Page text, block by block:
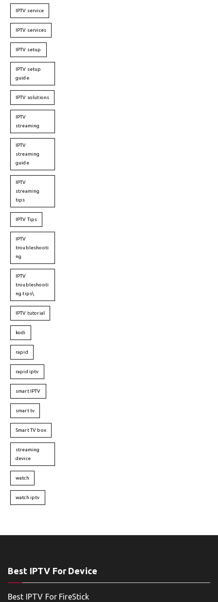
IPTV service
IPTV services
IPTV setup
IPTV setup
guide
IPTV solutions
IPTV
streaming
IPTV
streaming
guide
IPTV
streaming
tips
IPTV Tips
IPTV
troubleshooti
ng
IPTV
troubleshooti
ng tips\
IPTV tutorial
kodi
rapid
rapid iptv
smart IPTV
smart tv
Smart TV box
streaming
device
watch
watch iptv
Best IPTV For Device
Best IPTV For FireStick